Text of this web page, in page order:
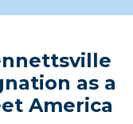
as a
America